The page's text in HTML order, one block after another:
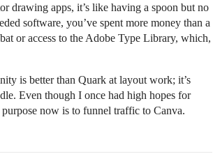
drawing apps, it’s like having a spoon but no
software, you’ve spent more money than a
or access to the Adobe Type Library, which,
is better than Quark at layout work; it’s
Even though I once had high hopes for
now is to funnel traffic to Canva.